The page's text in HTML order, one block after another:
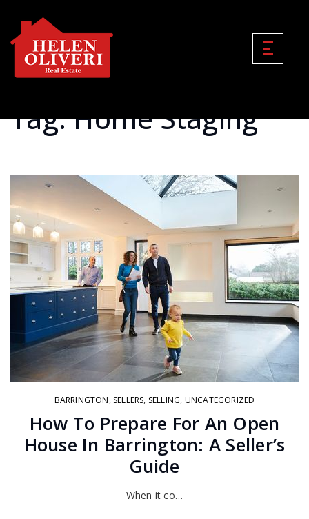
Tag: Home Staging
BARRINGTON, SELLERS, SELLING, UNCATEGORIZED
How To Prepare For An Open
House In Barrington: A Seller’s
Guide
When it co…